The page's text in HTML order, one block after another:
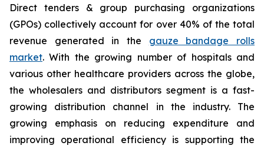
Direct tenders & group purchasing organizations
(GPOs) collectively account for over 40% of the total
revenue generated in the gauze bandage rolls
market. With the growing number of hospitals and
various other healthcare providers across the globe,
the wholesalers and distributors segment is a fast-
growing distribution channel in the industry. The
growing emphasis on reducing expenditure and
improving operational efficiency is supporting the